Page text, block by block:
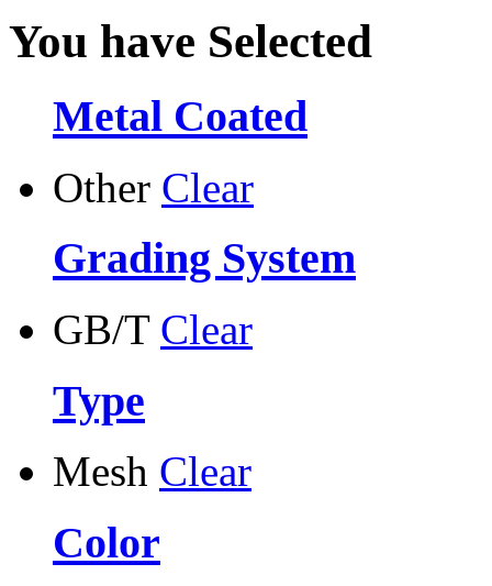
You have Selected
Metal Coated
Other Clear
Grading System
GB/T Clear
Type
Mesh Clear
Color